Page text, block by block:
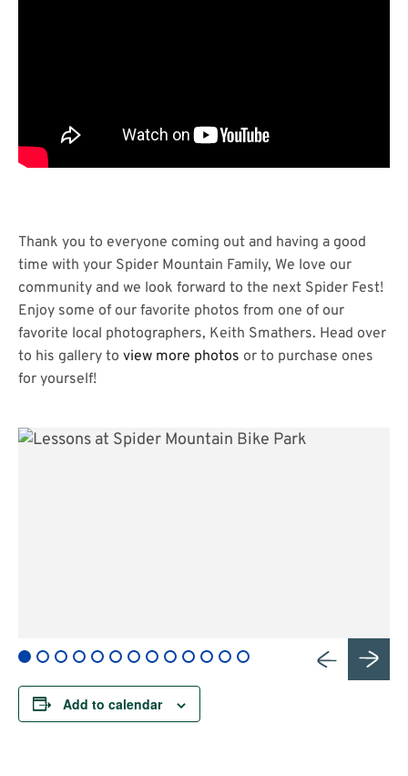
Thank you to everyone coming out and having a good
time with your Spider Mountain Family, We love our
community and we look forward to the next Spider Fest!
Enjoy some of our favorite photos from one of our
favorite local photographers, Keith Smathers. Head over
to his gallery to view more photos or to purchase ones
for yourself!
Add to calendar